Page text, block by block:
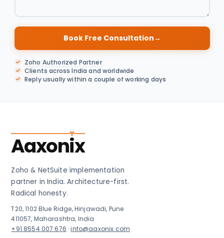
Book Free Consultation→
Zoho Authorized Partner
Clients across India and worldwide
Reply usually within a couple of working days
Aaxonix
Zoho & NetSuite implementation
partner in India. Architecture-first.
Radical honesty.
T20, 1102 Blue Ridge, Hinjawadi, Pune
411057, Maharashtra, India
+91 8554 007 676 ·info@aaxonix.com